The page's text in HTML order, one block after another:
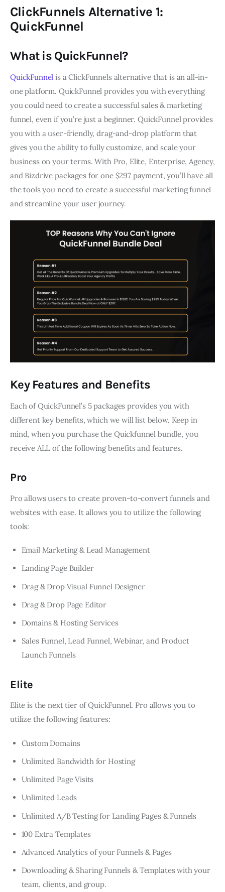
ClickFunnels Alternative 1:
QuickFunnel
What is QuickFunnel?
QuickFunnel is a ClickFunnels alternative that is an all-in-
one platform. QuickFunnel provides you with everything
you could need to create a successful sales & marketing
funnel, even if you’re just a beginner. QuickFunnel provides
you with a user-friendly, drag-and-drop platform that
gives you the ability to fully customize, and scale your
business on your terms. With Pro, Elite, Enterprise, Agency,
and Bizdrive packages for one $297 payment, you’ll have all
the tools you need to create a successful marketing funnel
and streamline your user journey.
Key Features and Benefits
Each of QuickFunnel’s 5 packages provides you with
different key benefits, which we will list below. Keep in
mind, when you purchase the Quickfunnel bundle, you
receive ALL of the following benefits and features.
Pro
Pro allows users to create proven-to-convert funnels and
websites with ease. It allows you to utilize the following
tools:
Email Marketing & Lead Management
Landing Page Builder
Drag & Drop Visual Funnel Designer
Drag & Drop Page Editor
Domains & Hosting Services
Sales Funnel, Lead Funnel, Webinar, and Product
Launch Funnels
Elite
Elite is the next tier of QuickFunnel. Pro allows you to
utilize the following features:
Custom Domains
Unlimited Bandwidth for Hosting
Unlimited Page Visits
Unlimited Leads
Unlimited A/B Testing for Landing Pages & Funnels
100 Extra Templates
Advanced Analytics of your Funnels & Pages
Downloading & Sharing Funnels & Templates with your
team, clients, and group.